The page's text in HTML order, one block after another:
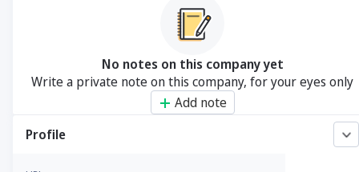
No notes on this company yet
Write a private note on this company, for your eyes only
Add note
Profile